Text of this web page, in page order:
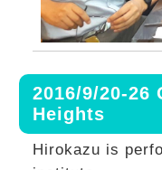
2016/9/20-26
Heights
Hirokazu is